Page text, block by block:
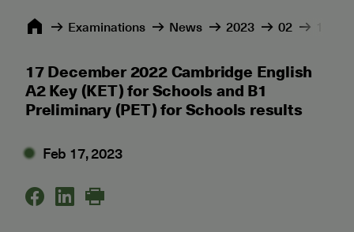
Εxaminations News 2023 02 17
17 December 2022 Cambridge English
A2 Key (KET) for Schools and B1
Preliminary (PET) for Schools results
Feb 17, 2023